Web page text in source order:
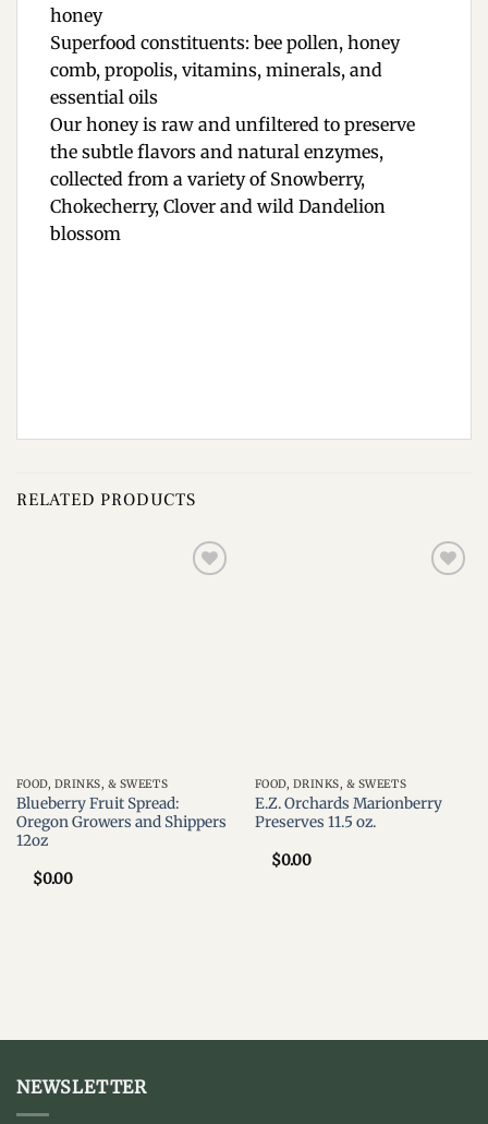
honey
Superfood constituents: bee pollen, honey
comb, propolis, vitamins, minerals, and
essential oils
Our honey is raw and unfiltered to preserve
the subtle flavors and natural enzymes,
collected from a variety of Snowberry,
Chokecherry, Clover and wild Dandelion
blossom
RELATED PRODUCTS
FOOD, DRINKS, & SWEETS
Blueberry Fruit Spread:
Oregon Growers and Shippers
12oz
$0.00
FOOD, DRINKS, & SWEETS
E.Z. Orchards Marionberry
Preserves 11.5 oz.
$0.00
NEWSLETTER